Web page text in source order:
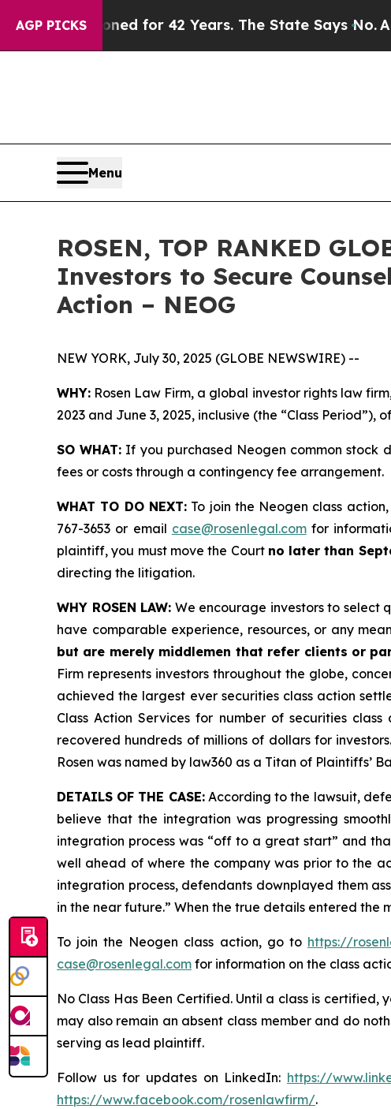
AGP PICKSfor 42 Years. The State Says No.At the
Menu
ROSEN, TOP RANKED
Investors to Secure
Action – NEOG
NEW YORK, July 30, 2025 (GLOBE NEWSWIRE) --
WHY: Rosen Law Firm, a global investor rights law
2023 and June 3, 2025, inclusive (the “Class Period”),
SO WHAT: If you purchased Neogen common stock
fees or costs through a contingency fee arrangement.
WHAT TO DO NEXT:To join the Neogen class
767-3653 or email case@rosenlegal.comfor
plaintiff, you must move the Court no later than
directing the litigation.
WHY ROSEN LAW: We encourage investors to select
have comparable experience, resources, or any
but are merely middlemen that refer clients or
Firm represents investors throughout the globe,
achieved the largest ever securities class action
Class Action Services for number of securities
recovered hundreds of millions of dollars for
Rosen was named by law360 as a Titan of Plaintiffs’
DETAILS OF THE CASE:According to the lawsuit,
believe that the integration was progressing
integration process was “off to a great start” and
well ahead of where the company was prior to the
integration process, defendants downplayed them
in the near future.” When the true details entered
To join the Neogen class action, go to https://
case@rosenlegal.com for information on the class
No Class Has Been Certified. Until a class is
may also remain an absent class member and do
serving as lead plaintiff.
Follow us for updates on LinkedIn: https://
https://www.facebook.com/rosenlawfirm/.